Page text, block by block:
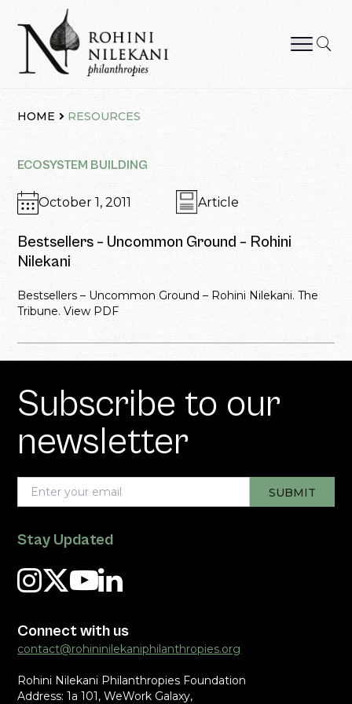
content
HOME RESOURCES
ECOSYSTEM BUILDING
October 1, 2011 Article
Bestsellers – Uncommon Ground – Rohini
Nilekani
Bestsellers – Uncommon Ground – Rohini Nilekani. The
Tribune. View PDF
Subscribe to our
newsletter
Stay Updated
Connect with us
contact@rohininilekaniphilanthropies.org
Rohini Nilekani Philanthropies Foundation
Address: 1a 101, WeWork Galaxy,